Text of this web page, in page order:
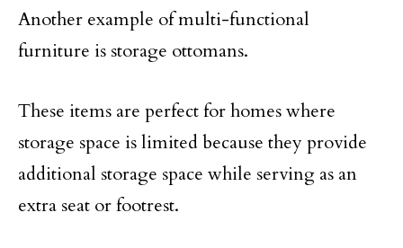
Another example of multi-functional
furniture is storage ottomans.
These items are perfect for homes where
storage space is limited because they provide
additional storage space while serving as an
extra seat or footrest.